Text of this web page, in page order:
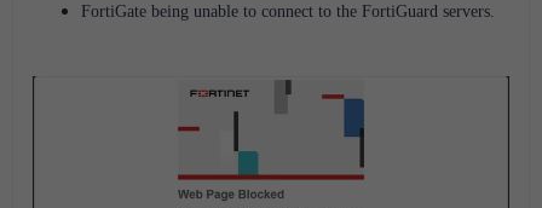
FortiGate being unable to connect to the FortiGuard servers.